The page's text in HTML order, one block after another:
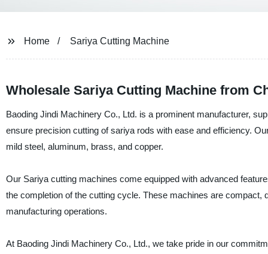
Home Sariya Cutting Machine
Wholesale Sariya Cutting Machine from
Baoding Jindi Machinery Co., Ltd. is a prominent manufacturer,
ensure precision cutting of sariya rods with ease and efficiency.
mild steel, aluminum, brass, and copper.
Our Sariya cutting machines come equipped with advanced
the completion of the cutting cycle. These machines are
manufacturing operations.
At Baoding Jindi Machinery Co., Ltd., we take pride in our